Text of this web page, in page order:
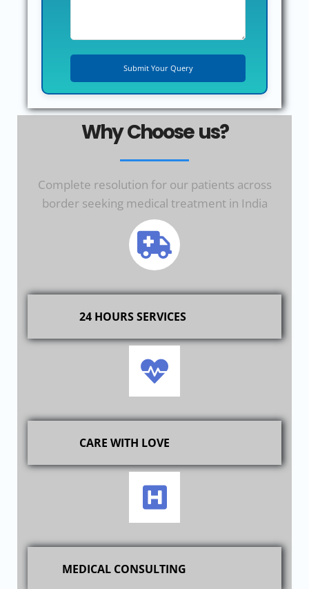
Why Choose us?
Complete resolution for our patients across
border seeking medical treatment in India
24 HOURS SERVICES
CARE WITH LOVE
MEDICAL CONSULTING